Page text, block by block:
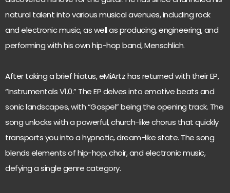
natural talent into various musical avenues, including rock
and electronic music, as well as producing, engineering, and
performing with his own hip-hop band, Menschlich.
After taking a brief hiatus, eMiArtz has returned with their EP,
“Instrumentals V1.0.” The EP delves into emotive beats and
sonic landscapes, with “Gospel” being the opening track. The
song unlocks with a powerful, church-like chorus that quickly
transports you into a hypnotic, dream-like state. The song
blends elements of hip-hop, choir, and electronic music,
defying a single genre category.